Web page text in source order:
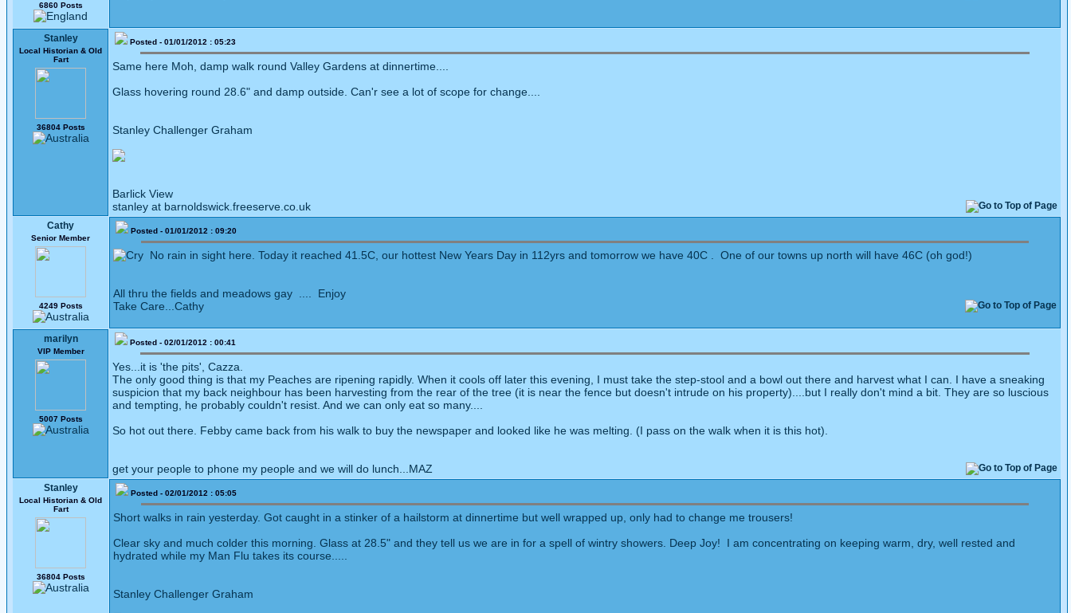
6860 Posts
Stanley
Local Historian & Old
Fart
36804 Posts
Posted - 01/01/2012 : 05:23
Same here Moh, damp walk round Valley Gardens at dinnertime....
Glass hovering round 28.6" and damp outside. Can'r see a lot of scope for change....
Stanley Challenger Graham
Barlick View
stanley at barnoldswick.freeserve.co.uk
Cathy
Senior Member
4249 Posts
Posted - 01/01/2012 : 09:20
No rain in sight here. Today it reached 41.5C, our hottest New Years Day in 112yrs and tomorrow we have 40C . One of our towns up north will have 46C (oh god!)
All thru the fields and meadows gay .... Enjoy
Take Care...Cathy
marilyn
VIP Member
5007 Posts
Posted - 02/01/2012 : 00:41
Yes...it is 'the pits', Cazza.
The only good thing is that my Peaches are ripening rapidly. When it cools off later this evening, I must take the step-stool and a bowl out there and harvest what I can. I have a sneaking
suspicion that my back neighbour has been harvesting from the rear of the tree (it is near the fence but doesn't intrude on his property)....but I really don't mind a bit. They are so luscious
and tempting, he probably couldn't resist. And we can only eat so many....
So hot out there. Febby came back from his walk to buy the newspaper and looked like he was melting. (I pass on the walk when it is this hot).
get your people to phone my people and we will do lunch...MAZ
Stanley
Local Historian & Old
Fart
36804 Posts
Posted - 02/01/2012 : 05:05
Short walks in rain yesterday. Got caught in a stinker of a hailstorm at dinnertime but well wrapped up, only had to change me trousers!
Clear sky and much colder this morning. Glass at 28.5" and they tell us we are in for a spell of wintry showers. Deep Joy! I am concentrating on keeping warm, dry, well rested and
hydrated while my Man Flu takes its course.....
Stanley Challenger Graham